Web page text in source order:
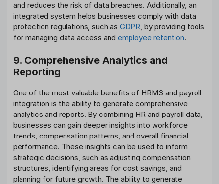
and reduces the risk of data breaches. Additionally, an
integrated system helps businesses comply with data
protection regulations, such as GDPR, by providing tools
for managing data access and employee retention.
9. Comprehensive Analytics and
Reporting
One of the most valuable benefits of HRMS and payroll
integration is the ability to generate comprehensive
analytics and reports. By combining HR and payroll data,
businesses can gain deeper insights into workforce
trends, compensation patterns, and overall financial
performance. These insights can be used to inform
strategic decisions, such as adjusting compensation
structures, identifying areas for cost savings, and
planning for future growth. The ability to generate